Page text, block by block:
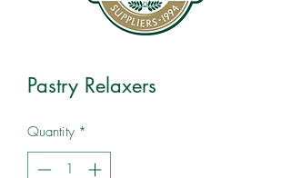
Pastry Relaxers
Quantity *